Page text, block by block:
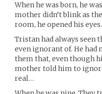
When he was born, he
mother didn’t blink as
room, he opened his eyes.
Tristan had always seen
even ignorant of. He had
them that, even though
mother told him to
real…